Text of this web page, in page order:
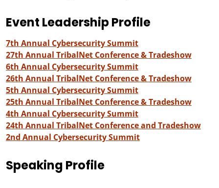
Event Leadership Profile
7th Annual Cybersecurity Summit
27th Annual TribalNet Conference & Tradeshow
6th Annual Cybersecurity Summit
26th Annual TribalNet Conference & Tradeshow
5th Annual Cybersecurity Summit
25th Annual TribalNet Conference & Tradeshow
4th Annual Cybersecurity Summit
24th Annual TribalNet Conference and Tradeshow
2nd Annual Cybersecurity Summit
Speaking Profile